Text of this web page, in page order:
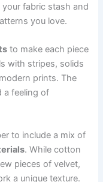
fabric stash and
you love.
to make each piece
with stripes, solids
prints. The
a feeling of
to include a mix of
. While cotton
pieces of velvet,
a unique texture.